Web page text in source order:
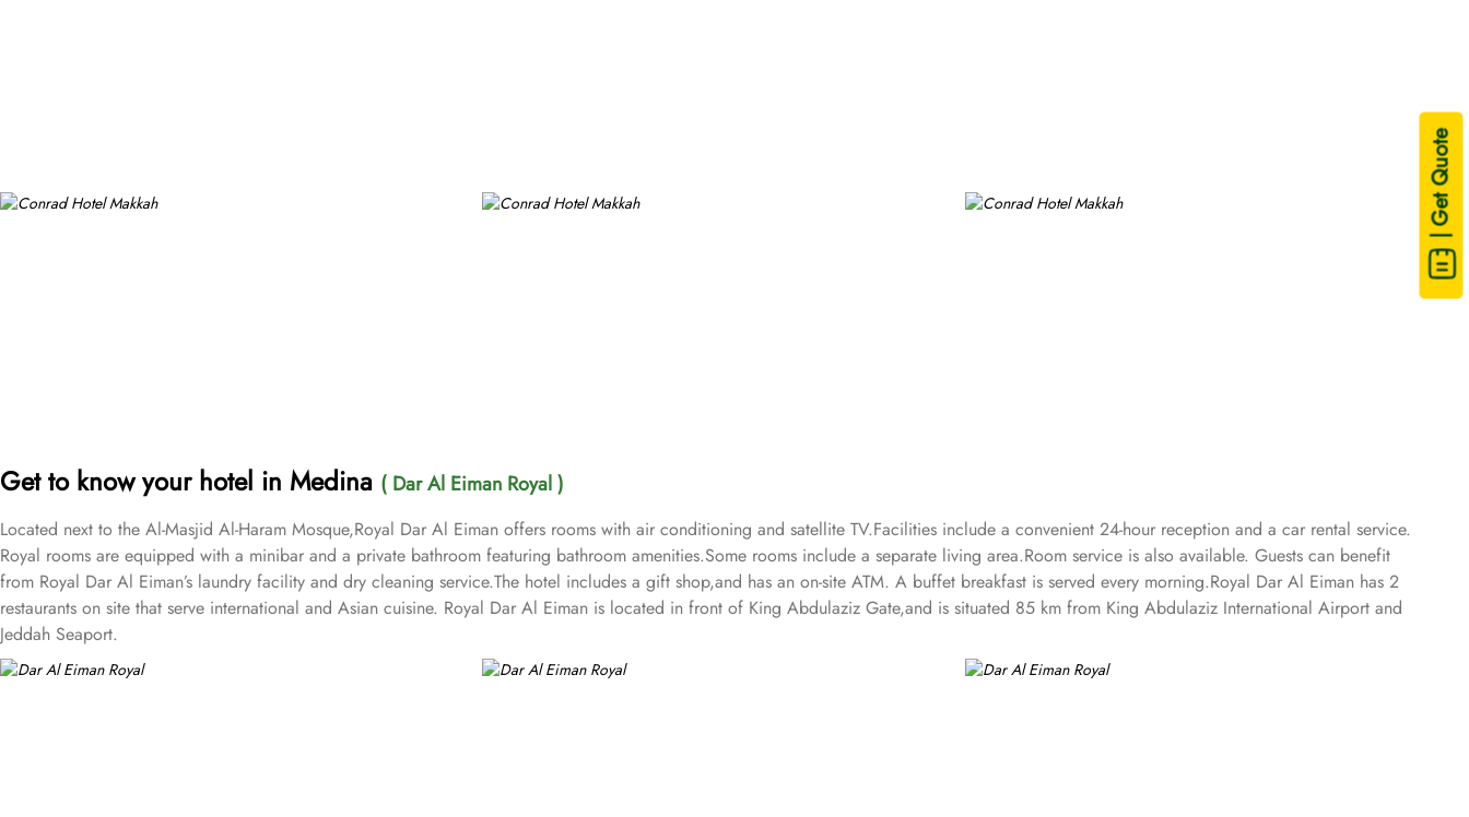
| Get Quote
Get to know your hotel in Medina ( Dar Al Eiman Royal )
Located next to the Al-Masjid Al-Haram Mosque,Royal Dar Al Eiman offers rooms with air conditioning and satellite TV.Facilities include a convenient 24-hour reception and a car rental service.
Royal rooms are equipped with a minibar and a private bathroom featuring bathroom amenities.Some rooms include a separate living area.Room service is also available. Guests can benefit
from Royal Dar Al Eiman’s laundry facility and dry cleaning service.The hotel includes a gift shop,and has an on-site ATM. A buffet breakfast is served every morning.Royal Dar Al Eiman has 2
restaurants on site that serve international and Asian cuisine. Royal Dar Al Eiman is located in front of King Abdulaziz Gate,and is situated 85 km from King Abdulaziz International Airport and
Jeddah Seaport.